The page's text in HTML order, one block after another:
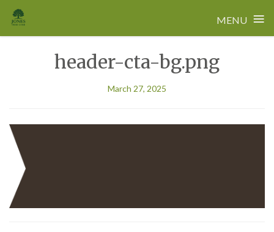
MENU ≡
header-cta-bg.png
March 27, 2025